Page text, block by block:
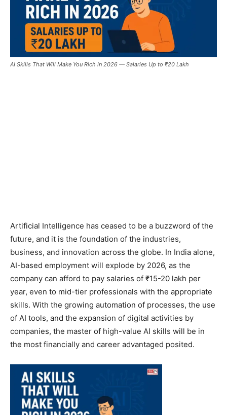
AI Skills That Will Make You Rich in 2026 — Salaries Up to ₹20 Lakh
Artificial Intelligence has ceased to be a buzzword of the
future, and it is the foundation of the industries,
business, and innovation across the globe. In India alone,
AI-based employment will explode by 2026, as the
company can afford to pay salaries of ₹15-20 lakh per
year, even to mid-tier professionals with the appropriate
skills. With the growing automation of processes, the use
of AI tools, and the expansion of digital activities by
companies, the master of high-value AI skills will be in
the most financially and career advantaged posited.